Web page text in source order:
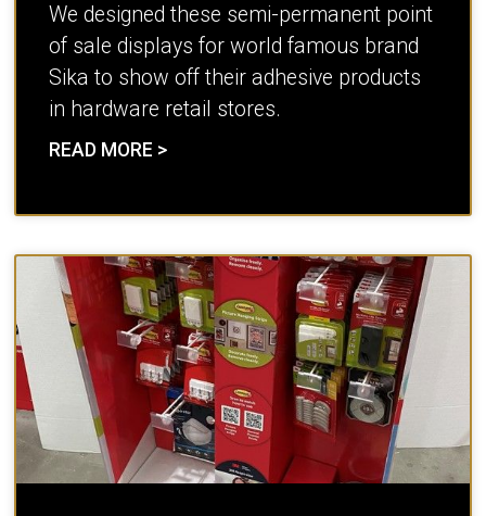
We designed these semi-permanent point
of sale displays for world famous brand
Sika to show off their adhesive products
in hardware retail stores.
READ MORE >